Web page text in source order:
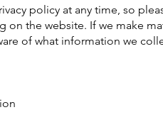
policy at any time, so
the website. If we make
of what information we